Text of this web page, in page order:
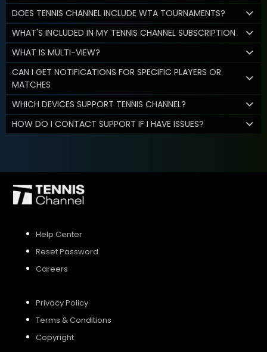
DOES TENNIS CHANNEL INCLUDE WTA TOURNAMENTS?
WHAT'S INCLUDED IN MY TENNIS CHANNEL SUBSCRIPTION
WHAT IS MULTI-VIEW?
CAN I GET NOTIFICATIONS FOR SPECIFIC PLAYERS OR
MATCHES
WHICH DEVICES SUPPORT TENNIS CHANNEL?
HOW DO I CONTACT SUPPORT IF I HAVE ISSUES?
Help Center
Reset Password
Careers
Privacy Policy
Terms & Conditions
Copyright